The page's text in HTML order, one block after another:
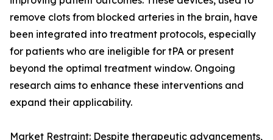
remove clots from blocked arteries in the brain, have
been integrated into treatment protocols, especially
for patients who are ineligible for tPA or present
beyond the optimal treatment window. Ongoing
research aims to enhance these interventions and
expand their applicability.
Market Restraint: Despite therapeutic advancements,